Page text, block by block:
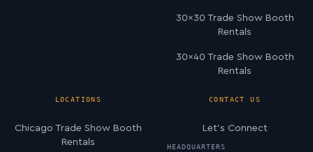
30×30 Trade Show Booth
Rentals
30×40 Trade Show Booth
Rentals
LOCATIONS
Chicago Trade Show Booth
Rentals
CONTACT US
Let’s Connect
HEADQUARTERS